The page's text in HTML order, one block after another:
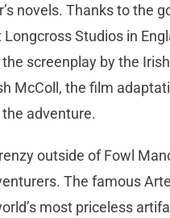
novels. Thanks to the
Studios in
screenplay by the
McColl, the film
adventure.
outside of Fowl
The famous
most priceless